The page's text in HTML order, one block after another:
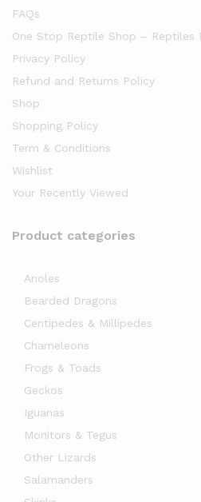
FAQs
One Stop Reptile Shop – Reptiles
Privacy Policy
Refund and Returns Policy
Shop
Shopping Policy
Term & Conditions
Wishlist
Your Recently Viewed
Product categories
Anoles
Bearded Dragons
Centipedes & Millipedes
Chameleons
Frogs & Toads
Geckos
Iguanas
Monitors & Tegus
Other Lizards
Salamanders